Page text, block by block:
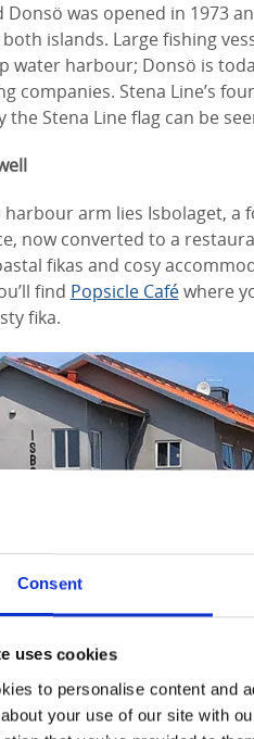
Consent
uses cookies
to personalise content and
your use of our site with
Donsö was opened in 1973
islands. Large fishing
water harbour; Donsö is
companies. Stena Line’s
the Stena Line flag can be
arm lies Isbolaget, a
now converted to a
fikas and cosy
find Popsicle Caféwhere
fika.